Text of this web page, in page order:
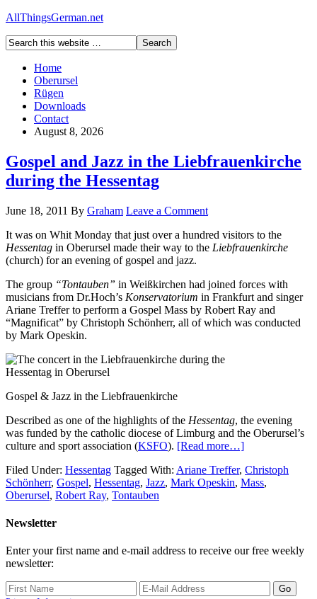
AllThingsGerman.net
Home
Oberursel
Rügen
Downloads
Contact
August 8, 2026
Gospel and Jazz in the Liebfrauenkirche
during the Hessentag
June 18, 2011 By Graham Leave a Comment
It was on Whit Monday that just over a hundred visitors to the
Hessentag in Oberursel made their way to the Liebfrauenkirche
(church) for an evening of gospel and jazz.
The group “Tontauben” in Weißkirchen had joined forces with
musicians from Dr.Hoch’s Konservatorium in Frankfurt and singer
Ariane Treffer to perform a Gospel Mass by Robert Ray and
“Magnificat” by Christoph Schönherr, all of which was conducted
by Mark Opeskin.
Gospel & Jazz in the Liebfrauenkirche
Described as one of the highlights of the Hessentag, the evening
was funded by the catholic diocese of Limburg and the Oberursel’s
culture and sport association (KSFO). [Read more…]
Filed Under: Hessentag Tagged With: Ariane Treffer, Christoph
Schönherr, Gospel, Hessentag, Jazz, Mark Opeskin, Mass,
Oberursel, Robert Ray, Tontauben
Newsletter
Enter your first name and e-mail address to receive our free weekly
newsletter: